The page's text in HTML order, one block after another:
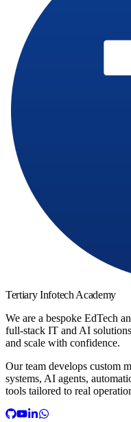
Tertiary Infotech Academy
We are a bespoke EdTech
full-stack IT and AI
and scale with confidence.
Our team develops custom
systems, AI agents,
tools tailored to real